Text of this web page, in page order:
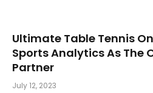
Ultimate Table Tennis
Sports Analytics As The
Partner
July 12, 2023